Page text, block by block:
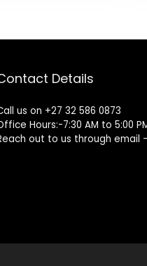
Details
us on +27 32 586 0873
Hours:-7:30 AM to 5:00
out to us through email